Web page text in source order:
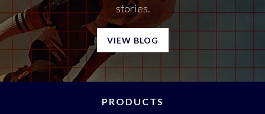
stories.
VIEW BLOG
PRODUCTS